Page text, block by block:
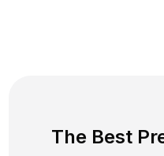
The Best